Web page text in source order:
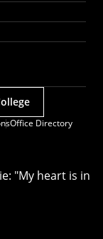
Office Directory